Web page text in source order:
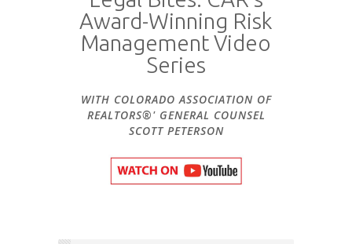
Award-Winning Risk
Management Video
Series
WITH COLORADO ASSOCIATION OF
REALTORS®' GENERAL COUNSEL
SCOTT PETERSON